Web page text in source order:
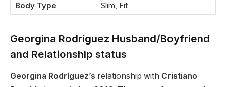
Body Type
Slim, Fit
Georgina Rodríguez Husband/Boyfriend
and Relationship status
Georgina Rodríguez’s relationship with Cristiano